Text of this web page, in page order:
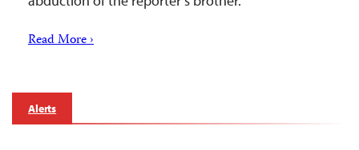
Read More ›
Alerts